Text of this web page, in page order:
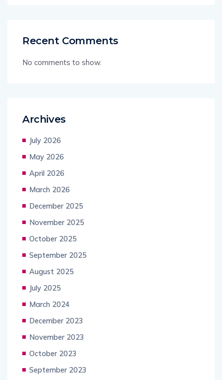
Recent Comments
No comments to show.
Archives
July 2026
May 2026
April 2026
March 2026
December 2025
November 2025
October 2025
September 2025
August 2025
July 2025
March 2024
December 2023
November 2023
October 2023
September 2023